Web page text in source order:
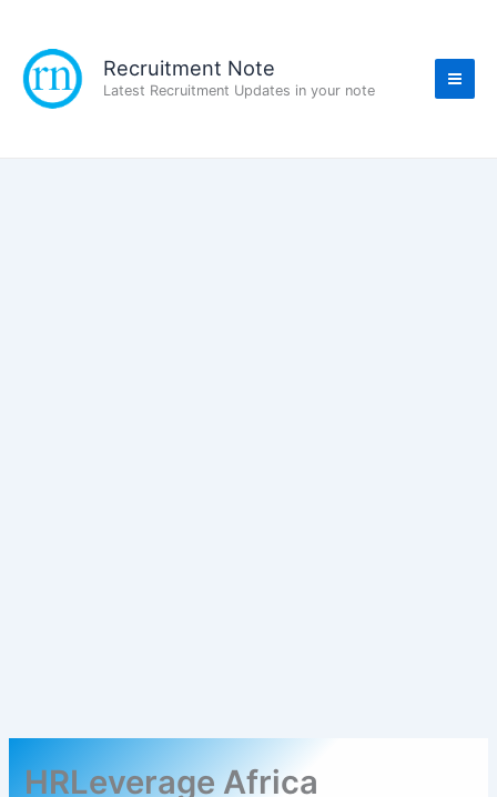
content
Recruitment Note
Latest Recruitment Updates in your note
HRLeverage Africa